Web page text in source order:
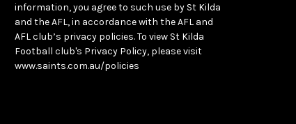
information, you agree to such use by St Kilda
and the AFL, in accordance with the AFL and
AFL club’s privacy policies. To view St Kilda
Football club's Privacy Policy, please visit
www.saints.com.au/policies